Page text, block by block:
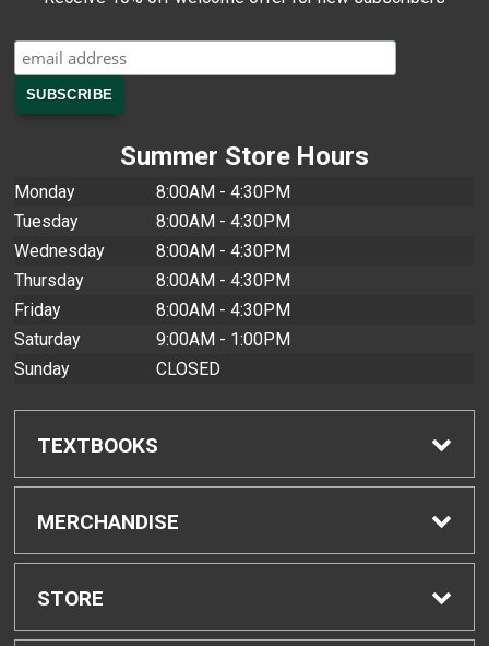
Summer Store Hours
Monday
8:00AM - 4:30PM
Tuesday
8:00AM - 4:30PM
Wednesday
8:00AM - 4:30PM
Thursday
8:00AM - 4:30PM
Friday
8:00AM - 4:30PM
Saturday
9:00AM - 1:00PM
Sunday
CLOSED
TEXTBOOKS
Find Textbooks
Buyback Info
MERCHANDISE
Shop All Merchandise
STORE